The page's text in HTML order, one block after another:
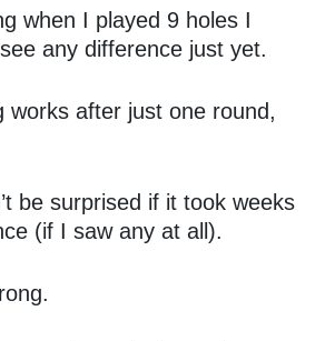
when I played 9 holes I
any difference just yet.
works after just one round,
be surprised if it took weeks
(if I saw any at all).